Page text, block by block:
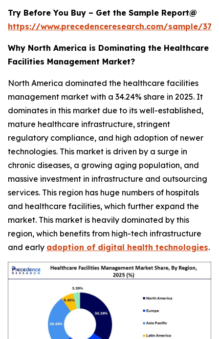
Try Before You Buy – Get the Sample Report@
https://www.precedenceresearch.com/sample/
Why North America is Dominating the Healthcare
Facilities Management Market?
North America dominated the healthcare facilities
management market with a 34.24% share in 2025. It
dominates in this market due to its well-established,
mature healthcare infrastructure, stringent
regulatory compliance, and high adoption of newer
technologies. This market is driven by a surge in
chronic diseases, a growing aging population, and
massive investment in infrastructure and outsourcing
services. This region has huge numbers of hospitals
and healthcare facilities, which further expand the
market. This market is heavily dominated by this
region, which benefits from high-tech infrastructure
and early adoption of digital health technologies.